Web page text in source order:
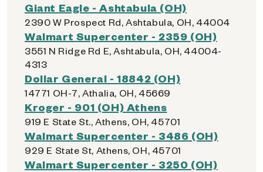
Giant Eagle - Ashtabula (OH)
2390 W Prospect Rd, Ashtabula, OH, 44004
Walmart Supercenter - 2359 (OH)
3551 N Ridge Rd E, Ashtabula, OH, 44004-
4313
Dollar General - 18842 (OH)
14771 OH-7, Athalia, OH, 45669
Kroger - 901 (OH) Athens
919 E State St., Athens, OH, 45701
Walmart Supercenter - 3486 (OH)
929 E State St, Athens, OH, 45701
Walmart Supercenter - 3250 (OH)